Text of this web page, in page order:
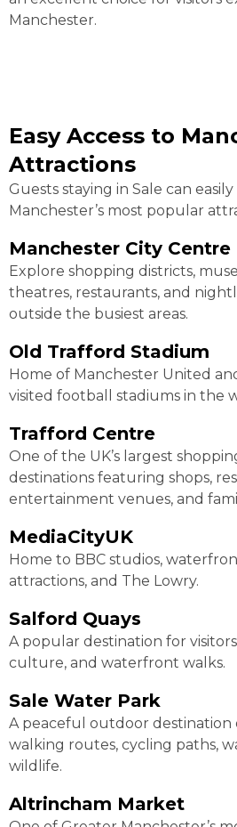
Manchester.
Easy Access to
Attractions
Guests staying in Sale can
Manchester’s most popular
Manchester City Centre
Explore shopping districts,
theatres, restaurants, and
outside the busiest areas.
Old Trafford Stadium
Home of Manchester United
visited football stadiums in the
Trafford Centre
One of the UK’s largest
destinations featuring shops,
entertainment venues, and
MediaCityUK
Home to BBC studios,
attractions, and The Lowry.
Salford Quays
A popular destination for
culture, and waterfront walks.
Sale Water Park
A peaceful outdoor destination
walking routes, cycling paths,
wildlife.
Altrincham Market